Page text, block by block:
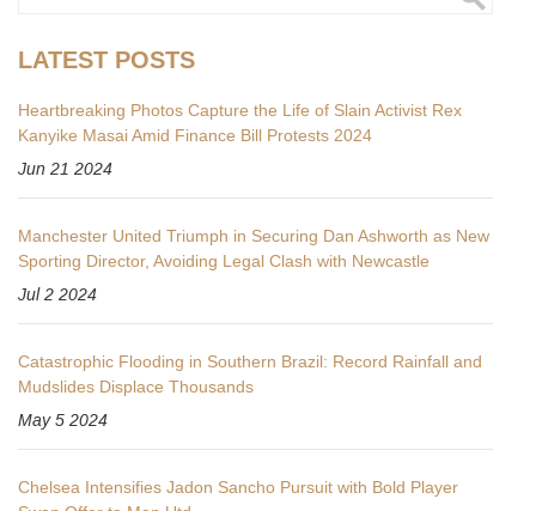
LATEST POSTS
Heartbreaking Photos Capture the Life of Slain Activist Rex
Kanyike Masai Amid Finance Bill Protests 2024
Jun 21 2024
Manchester United Triumph in Securing Dan Ashworth as New
Sporting Director, Avoiding Legal Clash with Newcastle
Jul 2 2024
Catastrophic Flooding in Southern Brazil: Record Rainfall and
Mudslides Displace Thousands
May 5 2024
Chelsea Intensifies Jadon Sancho Pursuit with Bold Player